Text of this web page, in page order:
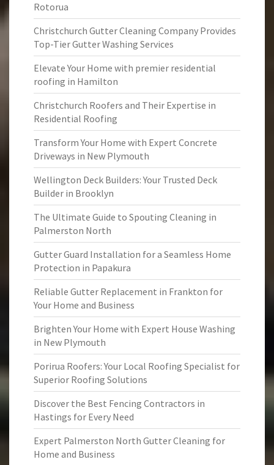
Rotorua
Christchurch Gutter Cleaning Company Provides
Top-Tier Gutter Washing Services
Elevate Your Home with premier residential
roofing in Hamilton
Christchurch Roofers and Their Expertise in
Residential Roofing
Transform Your Home with Expert Concrete
Driveways in New Plymouth
Wellington Deck Builders: Your Trusted Deck
Builder in Brooklyn
The Ultimate Guide to Spouting Cleaning in
Palmerston North
Gutter Guard Installation for a Seamless Home
Protection in Papakura
Reliable Gutter Replacement in Frankton for
Your Home and Business
Brighten Your Home with Expert House Washing
in New Plymouth
Porirua Roofers: Your Local Roofing Specialist for
Superior Roofing Solutions
Discover the Best Fencing Contractors in
Hastings for Every Need
Expert Palmerston North Gutter Cleaning for
Home and Business